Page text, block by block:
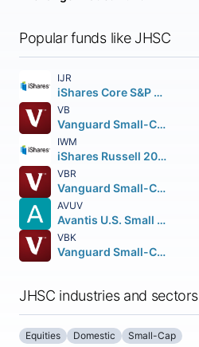
Popular funds like JHSC
IJR
iShares Core S&P Small-Cap ETF
VB
Vanguard Small-Cap ETF
IWM
iShares Russell 2000 ETF
VBR
Vanguard Small-Cap Value ETF
AVUV
Avantis U.S. Small Cap Value ETF
VBK
Vanguard Small-Cap Growth ETF
JHSC industries and sectors
Equities Domestic Small-Cap